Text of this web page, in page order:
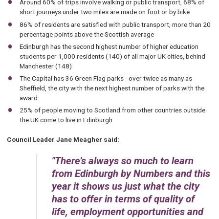
Around 60% of trips involve walking or public transport, 68% of
short journeys under two miles are made on foot or by bike
86% of residents are satisfied with public transport, more than 20
percentage points above the Scottish average
Edinburgh has the second highest number of higher education
students per 1,000 residents (140) of all major UK cities, behind
Manchester (148)
The Capital has 36 Green Flag parks - over twice as many as
Sheffield, the city with the next highest number of parks with the
award
25% of people moving to Scotland from other countries outside
the UK come to live in Edinburgh
Council Leader Jane Meagher said:
There’s always so much to learn
from Edinburgh by Numbers and this
year it shows us just what the city
has to offer in terms of quality of
life, employment opportunities and